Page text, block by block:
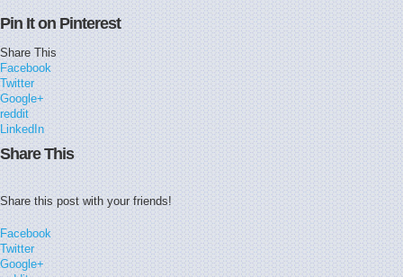
Pin It on Pinterest
Share This
Facebook
Twitter
Google+
reddit
LinkedIn
Share This
Share this post with your friends!
Facebook
Twitter
Google+